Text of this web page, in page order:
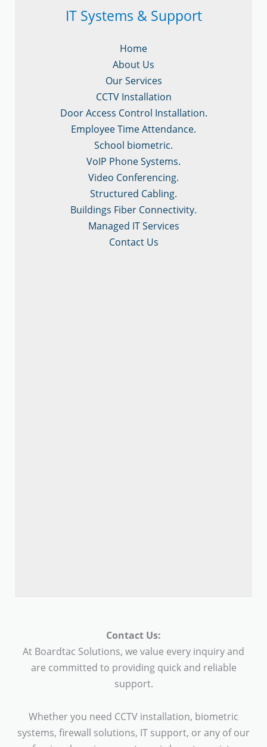
IT Systems & Support
Home
About Us
Our Services
CCTV Installation
Door Access Control Installation.
Employee Time Attendance.
School biometric.
VoIP Phone Systems.
Video Conferencing.
Structured Cabling.
Buildings Fiber Connectivity.
Managed IT Services
Contact Us
Contact Us:
At Boardtac Solutions, we value every inquiry and
are committed to providing quick and reliable
support.
Whether you need CCTV installation, biometric
systems, firewall solutions, IT support, or any of our